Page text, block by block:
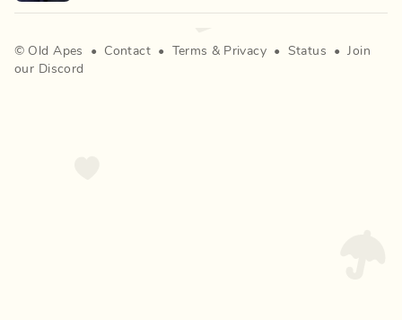
© Old Apes • Contact • Terms & Privacy • Status •
Join
our Discord